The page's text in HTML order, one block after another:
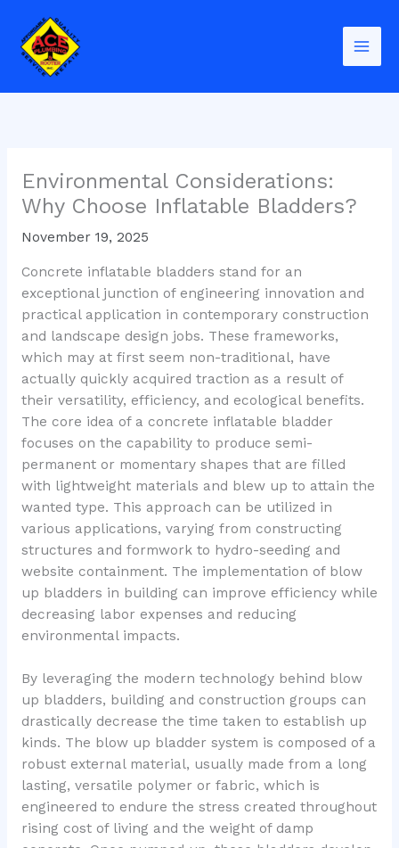
content
Environmental Considerations:
Why Choose Inflatable Bladders?
November 19, 2025
Concrete inflatable bladders stand for an
exceptional junction of engineering innovation and
practical application in contemporary construction
and landscape design jobs. These frameworks,
which may at first seem non-traditional, have
actually quickly acquired traction as a result of
their versatility, efficiency, and ecological benefits.
The core idea of a concrete inflatable bladder
focuses on the capability to produce semi-
permanent or momentary shapes that are filled
with lightweight materials and blew up to attain the
wanted type. This approach can be utilized in
various applications, varying from constructing
structures and formwork to hydro-seeding and
website containment. The implementation of blow
up bladders in building can improve efficiency while
decreasing labor expenses and reducing
environmental impacts.
By leveraging the modern technology behind blow
up bladders, building and construction groups can
drastically decrease the time taken to establish up
kinds. The blow up bladder system is composed of a
robust external material, usually made from a long
lasting, versatile polymer or fabric, which is
engineered to endure the stress created throughout
rising cost of living and the weight of damp